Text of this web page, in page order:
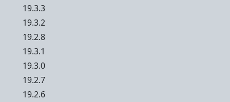
19.3.3
19.3.2
19.2.8
19.3.1
19.3.0
19.2.7
19.2.6